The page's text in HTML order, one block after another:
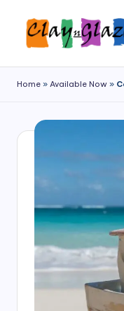
Home » Available Now »